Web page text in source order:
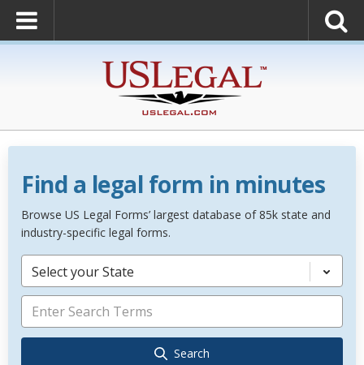
Find a legal form in minutes
Browse US Legal Forms’ largest database of 85k state and
industry-specific legal forms.
Select your State
Search